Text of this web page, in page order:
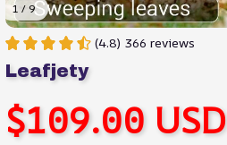
1 / 9
(4.8) 366 reviews
Leafjety
$109.00 USD